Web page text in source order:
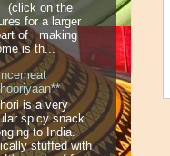
on the
for a larger
of making
is th...
is a very
spicy snack
to India.
stuffed with